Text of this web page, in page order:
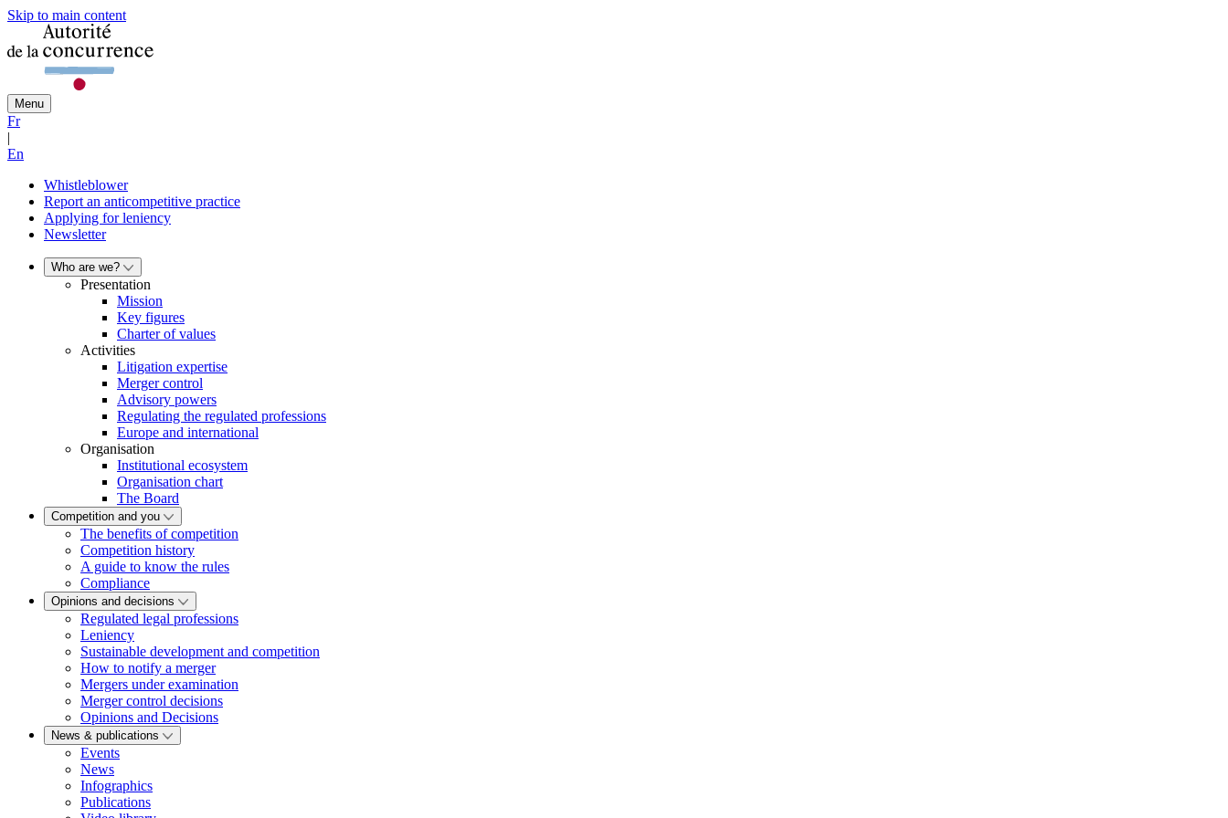
Skip to main content
Menu
Fr
|
En
Whistleblower
Report an anticompetitive practice
Applying for leniency
Newsletter
Who are we?
Presentation
Mission
Key figures
Charter of values
Activities
Litigation expertise
Merger control
Advisory powers
Regulating the regulated professions
Europe and international
Organisation
Institutional ecosystem
Organisation chart
The Board
Competition and you
The benefits of competition
Competition history
A guide to know the rules
Compliance
Opinions and decisions
Regulated legal professions
Leniency
Sustainable development and competition
How to notify a merger
Mergers under examination
Merger control decisions
Opinions and Decisions
News & publications
Events
News
Infographics
Publications